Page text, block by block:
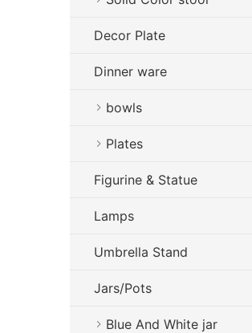
Decor Plate
Dinner ware
bowls
Plates
Figurine & Statue
Lamps
Umbrella Stand
Jars/Pots
Blue And White jar